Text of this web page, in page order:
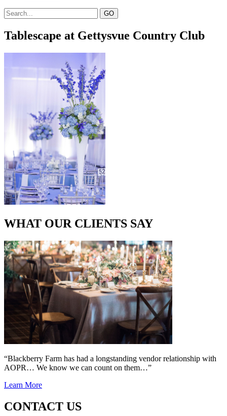
Tablescape at Gettysvue Country Club
WHAT OUR CLIENTS SAY
“Blackberry Farm has had a longstanding vendor relationship with
AOPR… We know we can count on them…”
Learn More
CONTACT US